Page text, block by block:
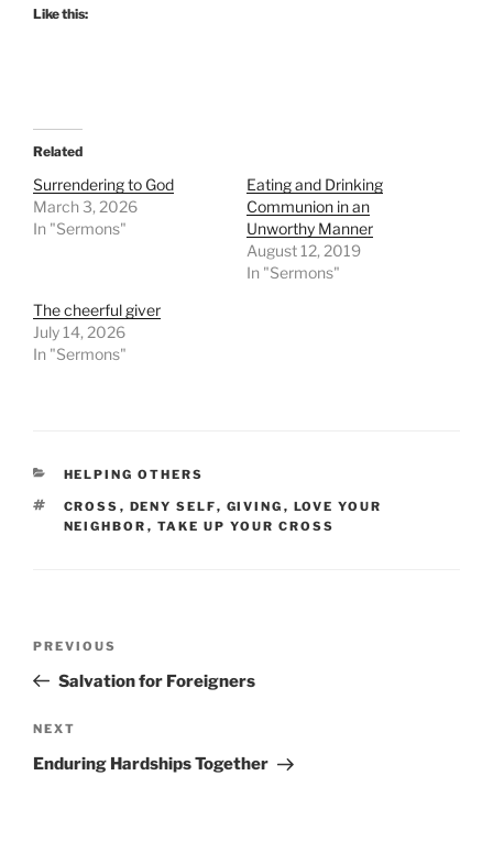
Like this:
Related
Surrendering to God
March 3, 2026
In "Sermons"
Eating and Drinking
Communion in an
Unworthy Manner
August 12, 2019
In "Sermons"
The cheerful giver
July 14, 2026
In "Sermons"
CATEGORIES
HELPING OTHERS
TAGS
CROSS , DENY SELF, GIVING , LOVE YOUR
NEIGHBOR , TAKE UP YOUR CROSS
Previous
Post
PREVIOUS
Salvation for Foreigners
Next
Post
NEXT
Enduring Hardships Together